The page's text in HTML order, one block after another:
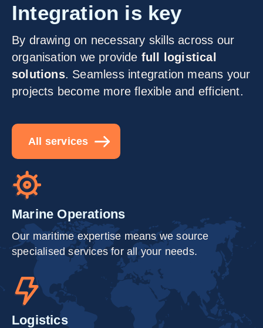
Integration is key
By drawing on necessary skills across our
organisation we provide full logistical
solutions. Seamless integration means your
projects become more flexible and efficient.
All services
Marine Operations
Our maritime expertise means we source
specialised services for all your needs.
Logistics